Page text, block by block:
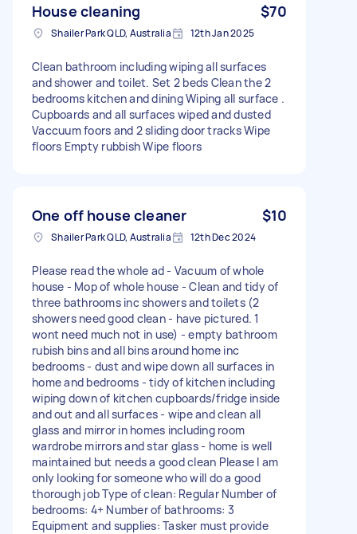
House cleaning $70
Shailer Park QLD, Australia 12th Jan 2025
Clean bathroom including wiping all surfaces
and shower and toilet. Set 2 beds Clean the 2
bedrooms kitchen and dining Wiping all surface .
Cupboards and all surfaces wiped and dusted
Vaccuum foors and 2 sliding door tracks Wipe
floors Empty rubbish Wipe floors
One off house cleaner $10
Shailer Park QLD, Australia 12th Dec 2024
Please read the whole ad - Vacuum of whole
house - Mop of whole house - Clean and tidy of
three bathrooms inc showers and toilets (2
showers need good clean - have pictured. 1
wont need much not in use) - empty bathroom
rubish bins and all bins around home inc
bedrooms - dust and wipe down all surfaces in
home and bedrooms - tidy of kitchen including
wiping down of kitchen cupboards/fridge inside
and out and all surfaces - wipe and clean all
glass and mirror in homes including room
wardrobe mirrors and star glass - home is well
maintained but needs a good clean Please I am
only looking for someone who will do a good
thorough job Type of clean: Regular Number of
bedrooms: 4+ Number of bathrooms: 3
Equipment and supplies: Tasker must provide